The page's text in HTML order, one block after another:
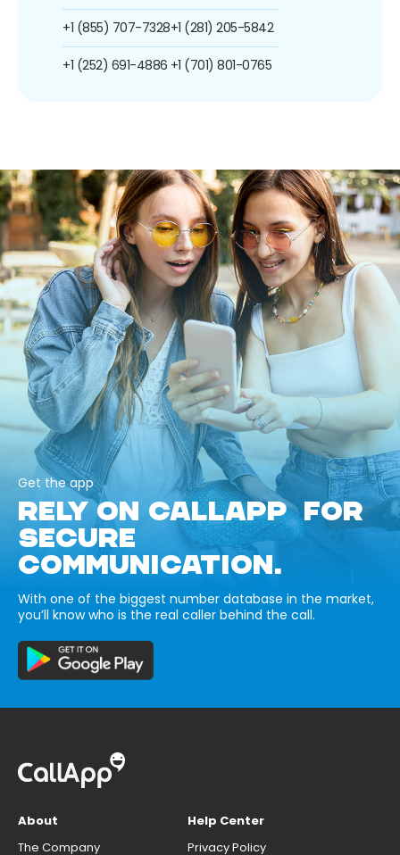
+1 (855) 707-7328
+1 (252) 691-4886
+1 (281) 205-5842
+1 (701) 801-0765
Get the app
RELY ON CALLAPP FOR
SECURE
COMMUNICATION.
With one of the biggest number database in the market,
you’ll know who is the real caller behind the call.
About
The Company
Help Center
Privacy Policy